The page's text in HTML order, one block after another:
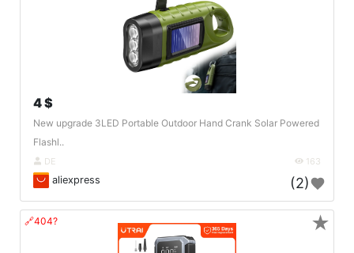
4 $
New upgrade 3LED Portable Outdoor Hand Crank Solar Powered
Flashl..
DE 163
aliexpress (2)
🔗404? ★